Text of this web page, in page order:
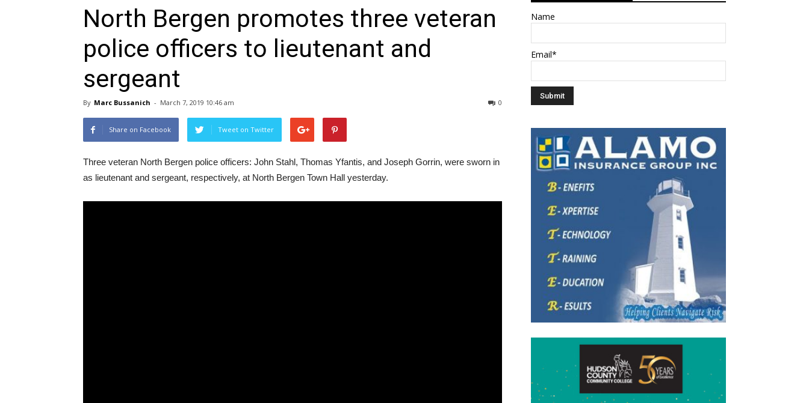
North Bergen promotes three veteran
police officers to lieutenant and
sergeant
By Marc Bussanich - March 7, 2019 10:46 am 0
Share on Facebook Tweet on Twitter
Three veteran North Bergen police officers: John Stahl, Thomas Yfantis, and Joseph Gorrin, were sworn in
as lieutenant and sergeant, respectively, at North Bergen Town Hall yesterday.
Name
Email*